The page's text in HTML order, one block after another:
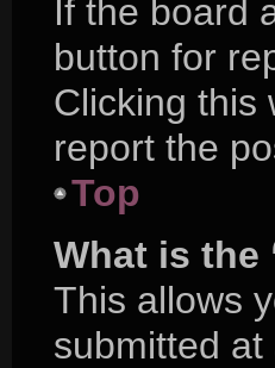
If the board
button for
Clicking this
report the
Top
What is the
This allows
submitted